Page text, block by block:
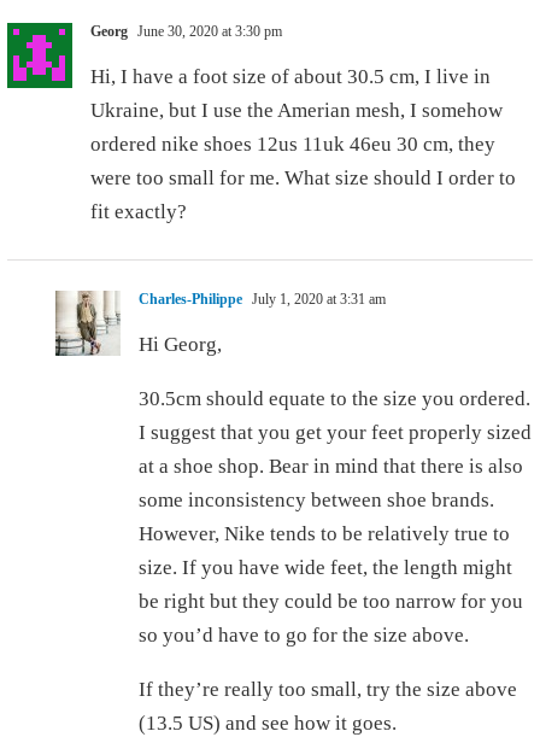
Georg June 30, 2020 at 3:30 pm
Hi, I have a foot size of about 30.5 cm, I live in
Ukraine, but I use the Amerian mesh, I somehow
ordered nike shoes 12us 11uk 46eu 30 cm, they
were too small for me. What size should I order to
fit exactly?
Charles-Philippe July 1, 2020 at 3:31 am
Hi Georg,
30.5cm should equate to the size you ordered.
I suggest that you get your feet properly sized
at a shoe shop. Bear in mind that there is also
some inconsistency between shoe brands.
However, Nike tends to be relatively true to
size. If you have wide feet, the length might
be right but they could be too narrow for you
so you’d have to go for the size above.
If they’re really too small, try the size above
(13.5 US) and see how it goes.